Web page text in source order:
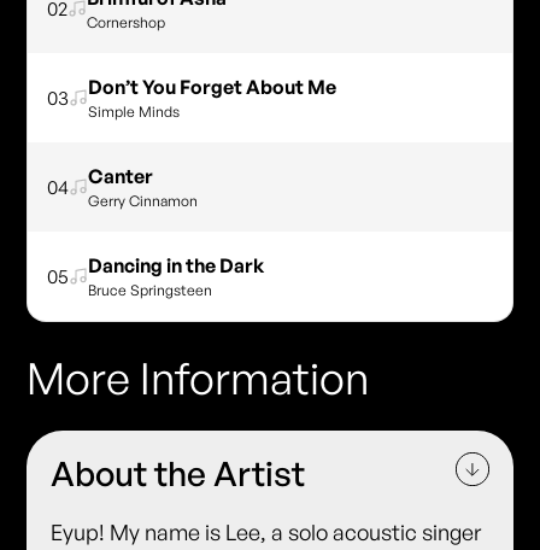
02
Cornershop
03 Don’t You Forget About Me
Simple Minds
04 Canter
Gerry Cinnamon
05 Dancing in the Dark
Bruce Springsteen
More Information
About the Artist
Eyup! My name is Lee, a solo acoustic singer